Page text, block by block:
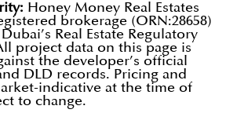
Honey Money Real Estates
brokerage (ORN:28658)
Real Estate Regulatory
project data on this page is
the developer’s official
DLD records. Pricing and
indicative at the time of
to change.